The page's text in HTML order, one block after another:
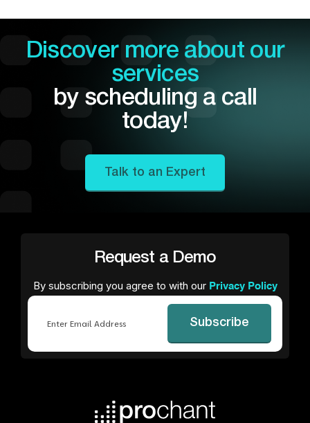
Discover more about our
services
by scheduling a call
today!
Talk to an Expert
Request a Demo
By subscribing you agree to with our Privacy Policy